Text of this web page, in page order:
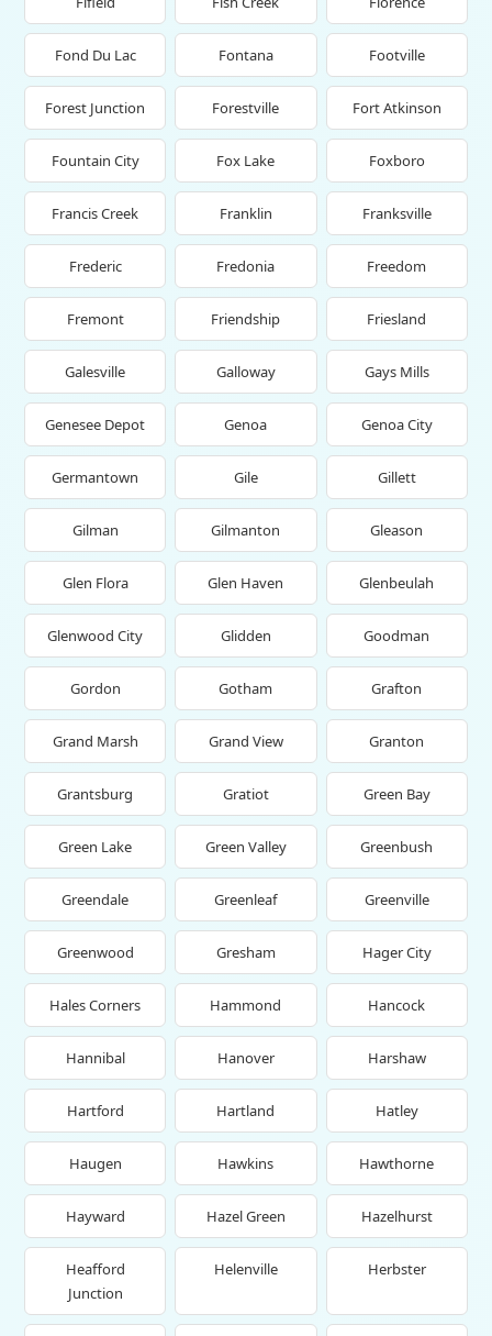
Fond Du Lac Fontana Footville
Forest Junction Forestville Fort Atkinson
Fountain City Fox Lake Foxboro
Francis Creek Franklin Franksville
Frederic Fredonia Freedom
Fremont Friendship Friesland
Galesville Galloway Gays Mills
Genesee Depot Genoa Genoa City
Germantown Gile Gillett
Gilman Gilmanton Gleason
Glen Flora Glen Haven Glenbeulah
Glenwood City Glidden Goodman
Gordon Gotham Grafton
Grand Marsh Grand View Granton
Grantsburg Gratiot Green Bay
Green Lake Green Valley Greenbush
Greendale Greenleaf Greenville
Greenwood Gresham Hager City
Hales Corners Hammond Hancock
Hannibal Hanover Harshaw
Hartford Hartland Hatley
Haugen Hawkins Hawthorne
Hayward Hazel Green Hazelhurst
Heafford
Junction
Helenville Herbster